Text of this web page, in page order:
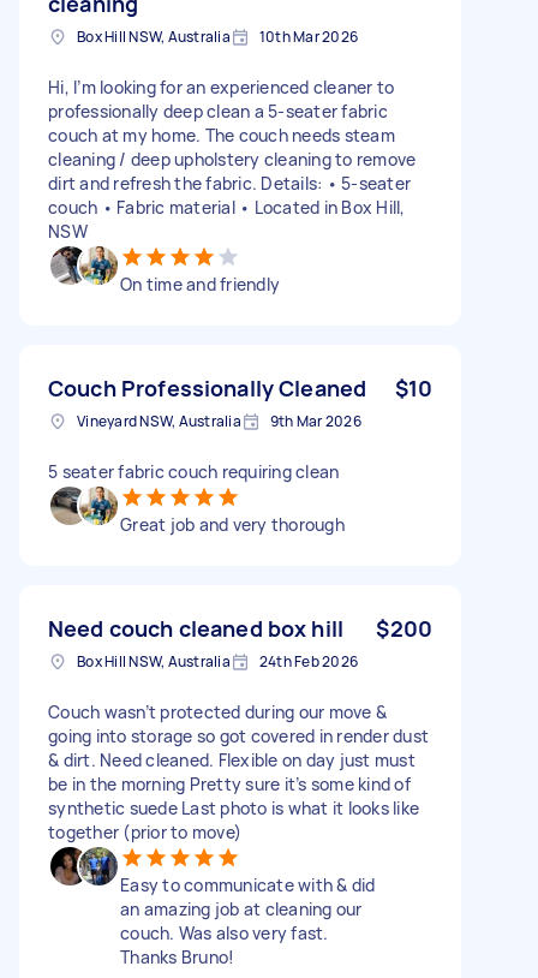
Box Hill NSW, Australia 10th Mar 2026
Hi, I’m looking for an experienced cleaner to
professionally deep clean a 5-seater fabric
couch at my home. The couch needs steam
cleaning / deep upholstery cleaning to remove
dirt and refresh the fabric. Details: • 5-seater
couch • Fabric material • Located in Box Hill,
NSW
On time and friendly
Couch Professionally Cleaned $10
Vineyard NSW, Australia 9th Mar 2026
5 seater fabric couch requiring clean
Great job and very thorough
Need couch cleaned box hill $200
Box Hill NSW, Australia 24th Feb 2026
Couch wasn’t protected during our move &
going into storage so got covered in render dust
& dirt. Need cleaned. Flexible on day just must
be in the morning Pretty sure it’s some kind of
synthetic suede Last photo is what it looks like
together (prior to move)
Easy to communicate with & did
an amazing job at cleaning our
couch. Was also very fast.
Thanks Bruno!